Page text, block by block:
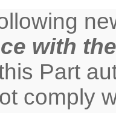
with
Part
comply